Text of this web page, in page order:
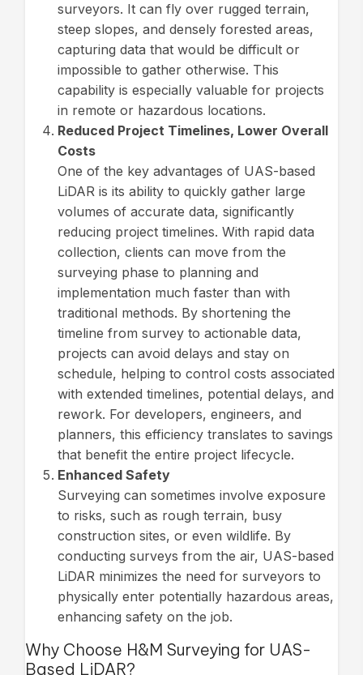
surveyors. It can fly over rugged terrain,
steep slopes, and densely forested areas,
capturing data that would be difficult or
impossible to gather otherwise. This
capability is especially valuable for projects
in remote or hazardous locations.
Reduced Project Timelines, Lower Overall
Costs
One of the key advantages of UAS-based
LiDAR is its ability to quickly gather large
volumes of accurate data, significantly
reducing project timelines. With rapid data
collection, clients can move from the
surveying phase to planning and
implementation much faster than with
traditional methods. By shortening the
timeline from survey to actionable data,
projects can avoid delays and stay on
schedule, helping to control costs associated
with extended timelines, potential delays, and
rework. For developers, engineers, and
planners, this efficiency translates to savings
that benefit the entire project lifecycle.
Enhanced Safety
Surveying can sometimes involve exposure
to risks, such as rough terrain, busy
construction sites, or even wildlife. By
conducting surveys from the air, UAS-based
LiDAR minimizes the need for surveyors to
physically enter potentially hazardous areas,
enhancing safety on the job.
Why Choose H&M Surveying for UAS-
Based LiDAR?